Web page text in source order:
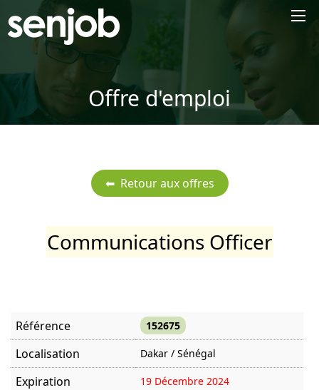
Offre d'emploi
Communications Officer
Référence 152675
Localisation Dakar / Sénégal
Expiration 19 Décembre 2024